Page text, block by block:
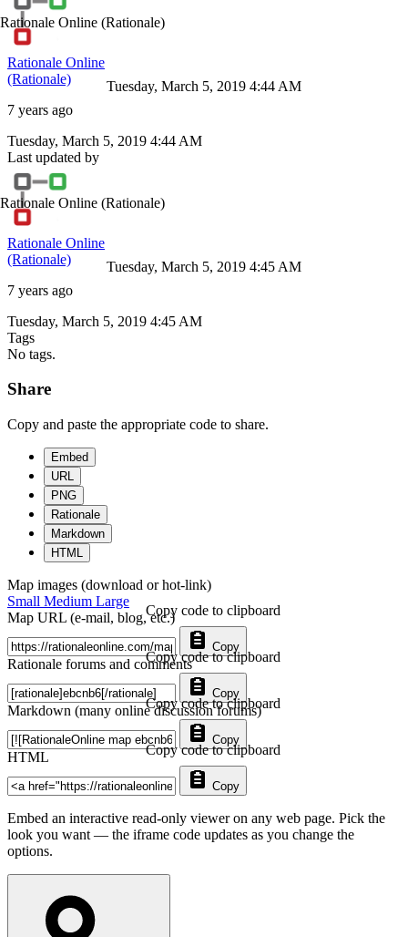
Rationale Online (Rationale)
Rationale Online
(Rationale)
7 years ago
Tuesday, March 5, 2019 4:44 AM
Tuesday, March 5, 2019 4:44 AM
Last updated by
Rationale Online (Rationale)
Rationale Online
(Rationale)
7 years ago
Tuesday, March 5, 2019 4:45 AM
Tuesday, March 5, 2019 4:45 AM
Tags
No tags.
Share
Copy and paste the appropriate code to share.
Embed
URL
PNG
Rationale
Markdown
HTML
Map images (download or hot-link)
Small Medium Large
Map URL (e-mail, blog, etc.)
Copy
Copy code to clipboard
Rationale forums and comments
Copy
Copy code to clipboard
Markdown (many online discussion forums)
Copy
Copy code to clipboard
HTML
Copy
Copy code to clipboard
Embed an interactive read-only viewer on any web page. Pick the
look you want — the iframe code updates as you change the
options.